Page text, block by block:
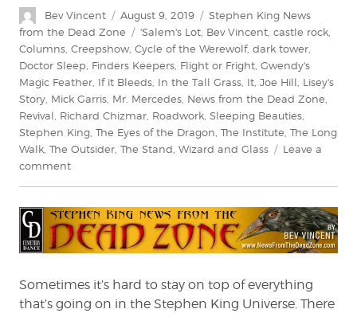
Author
Bev Vincent
Posted
on
August 9, 2019 Categories
Stephen King News
from the Dead Zone
Tags
'Salem's Lot, Bev Vincent, castle rock,
Columns, Creepshow, Cycle of the Werewolf, dark tower,
Doctor Sleep, Finders Keepers, Flight or Fright, Gwendy's
Magic Feather, If it Bleeds, In the Tall Grass, It, Joe Hill, Lisey's
Story, Mick Garris, Mr. Mercedes, News from the Dead Zone,
Revival, Richard Chizmar, Roadwork, Sleeping Beauties,
Stephen King, The Eyes of the Dragon, The Institute, The Long
Walk, The Outsider, The Stand, Wizard and Glass
Leave a
commenton
News
from
the
Zone
#213
Sometimes it’s hard to stay on top of everything
that’s going on in the Stephen King Universe. There